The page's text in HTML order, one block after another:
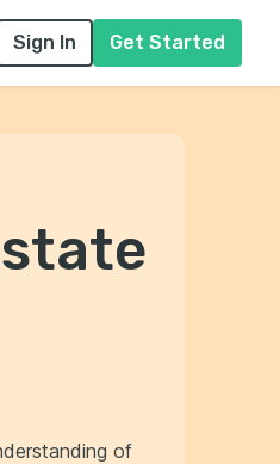
Sign In Get Started
of